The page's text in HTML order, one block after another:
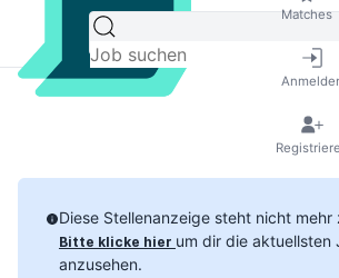
Matches
Diese Stellenanzeige steht nicht mehr
Bitte klicke hier um dir die aktuellsten
anzusehen.